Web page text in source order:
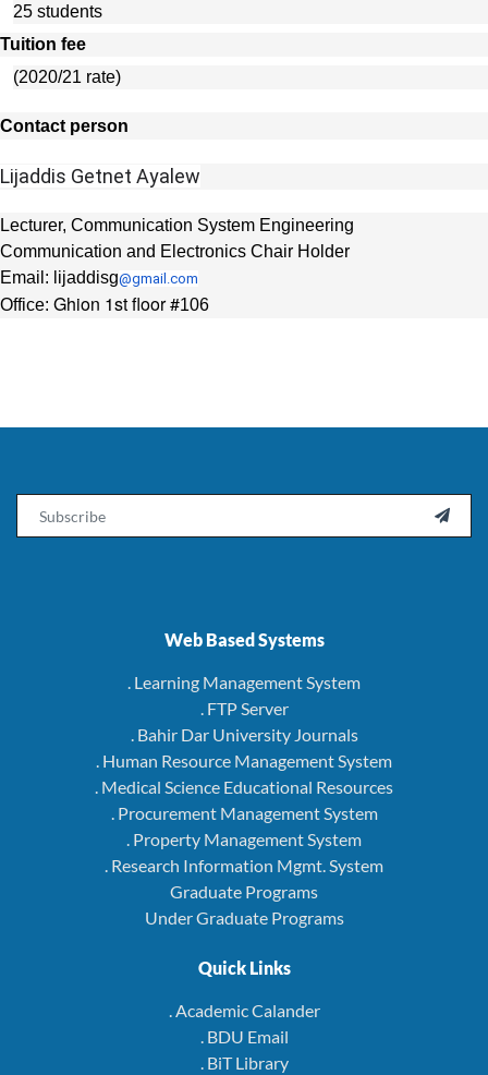
25 students
Tuition fee
(2020/21 rate)
Contact person
Lijaddis Getnet Ayalew
Lecturer, Communication System Engineering
Communication and Electronics Chair Holder
Email: lijaddisg@gmail.com
Office: Ghion 1st floor #106

Web Based Systems
. Learning Management System
. FTP Server
. Bahir Dar University Journals
. Human Resource Management System
. Medical Science Educational Resources
. Procurement Management System
. Property Management System
. Research Information Mgmt. System
Graduate Programs
Under Graduate Programs
Quick Links
. Academic Calander
. BDU Email
. BiT Library